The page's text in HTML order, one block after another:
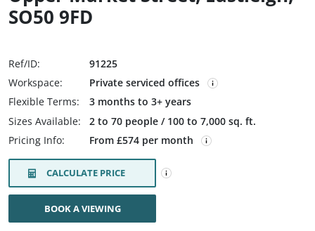
SO50 9FD
Ref/ID:
91225
Workspace:
Private serviced offices
Flexible Terms:
3 months to 3+ years
Sizes Available:
2 to 70 people / 100 to 7,000 sq. ft.
Pricing Info:
From £574 per month
CALCULATE PRICE
BOOK A VIEWING